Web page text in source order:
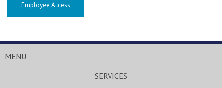
Employee Access
MENU
SERVICES